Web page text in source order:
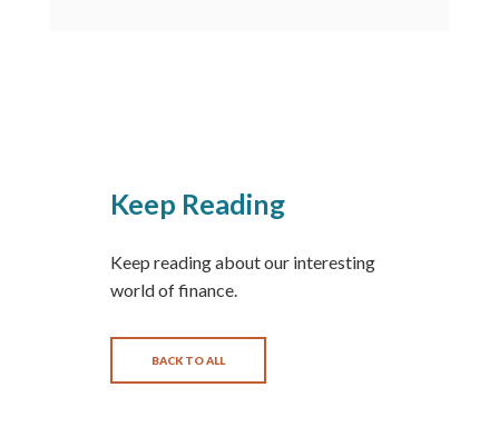
Keep Reading
Keep reading about our interesting
world of finance.
BACK TO ALL